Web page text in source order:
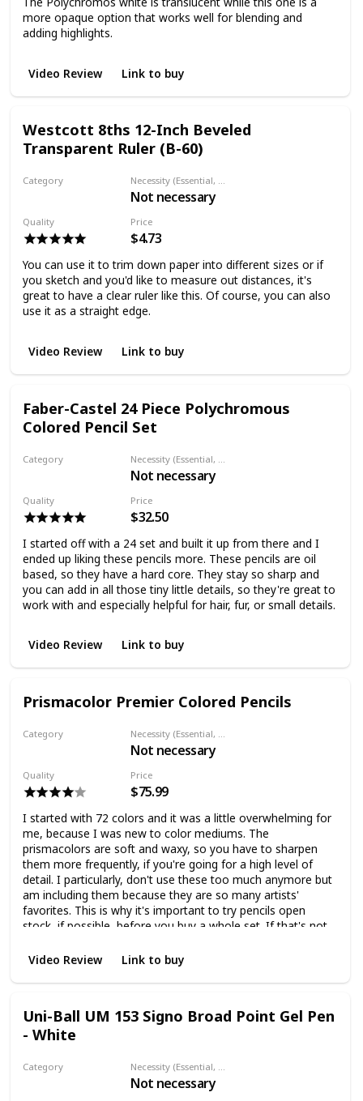
more opaque option that works well for blending and
adding highlights.
Video Review Link to buy
Westcott 8ths 12-Inch Beveled
Transparent Ruler (B-60)
Category Necessity (Essential, Helpful, Not necessary)
Not necessary
Quality Price
$4.73
You can use it to trim down paper into different sizes or if
you sketch and you'd like to measure out distances, it's
great to have a clear ruler like this. Of course, you can also
use it as a straight edge.
Video Review Link to buy
Faber-Castel 24 Piece Polychromous
Colored Pencil Set
Category
Not necessary
Quality Price
$32.50
I started off with a 24 set and built it up from there and I
ended up liking these pencils more. These pencils are oil
based, so they have a hard core. They stay so sharp and
you can add in all those tiny little details, so they're great to
work with and especially helpful for hair, fur, or small details.
Video Review Link to buy
Prismacolor Premier Colored Pencils
Category Necessity (Essential, Helpful, Not necessary)
Not necessary
Quality Price
$75.99
I started with 72 colors and it was a little overwhelming for
me, because I was new to color mediums. The
prismacolors are soft and waxy, so you have to sharpen
them more frequently, if you're going for a high level of
detail. I particularly, don't use these too much anymore but
am including them because they are so many artists'
favorites. This is why it's important to try pencils open
stock, if possible, before you buy a whole set. If that's not
they're not as expensive.
Video Review Link to buy
Uni-Ball UM 153 Signo Broad Point Gel Pen
- White
Category Necessity (Essential, Helpful, Not necessary)
Not necessary